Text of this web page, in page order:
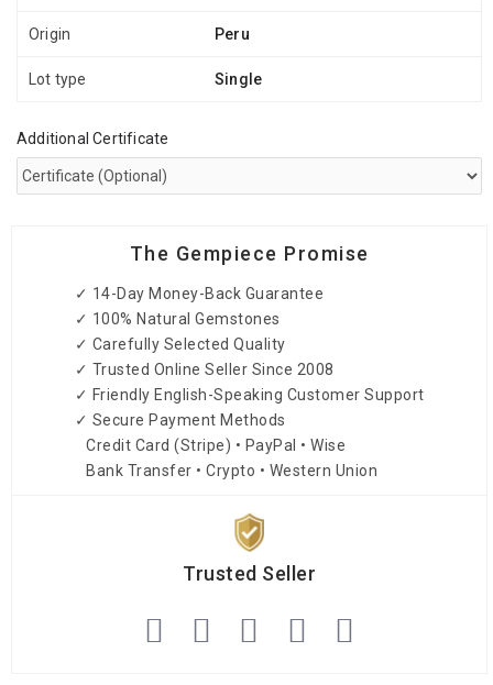
Origin Peru
Lot type Single
Additional Certificate
The Gempiece Promise
✓ 14-Day Money-Back Guarantee
✓ 100% Natural Gemstones
✓ Carefully Selected Quality
✓ Trusted Online Seller Since 2008
✓ Friendly English-Speaking Customer Support
✓ Secure Payment Methods
Credit Card (Stripe) • PayPal • Wise
Bank Transfer • Crypto • Western Union
Trusted Seller